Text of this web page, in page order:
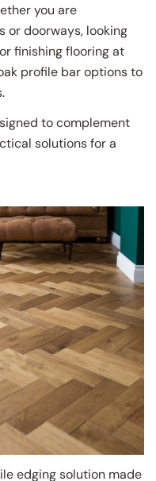
you are
or doorways, looking
finishing flooring at
profile bar options to
to complement
solutions for a
edging solution made